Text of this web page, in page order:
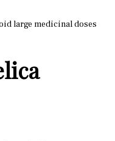
large medicinal doses